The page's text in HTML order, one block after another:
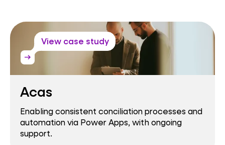
View case study
arrow_right_alt
Acas
Enabling consistent conciliation processes and
automation via Power Apps, with ongoing
support.